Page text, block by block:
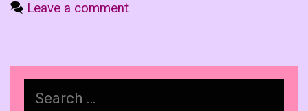
Leave a comment
for: